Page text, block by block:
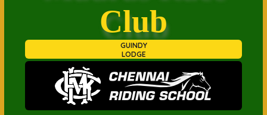
Club
GUINDY
LODGE